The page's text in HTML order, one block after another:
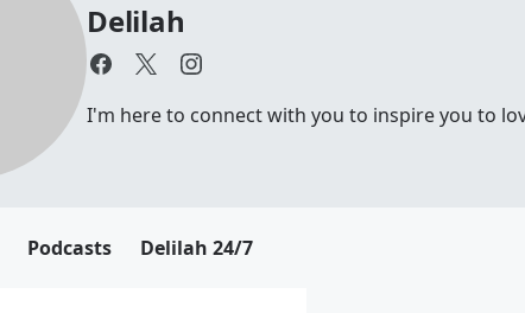
Delilah
I'm here to connect with you to inspire you to
Podcasts Delilah 24/7